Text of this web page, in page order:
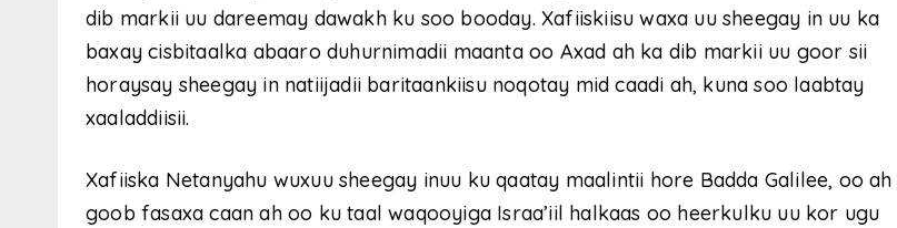
dib markii uu dareemay dawakh ku soo booday. Xafiiskiisu waxa uu sheegay in uu ka
baxay cisbitaalka abaaro duhurnimadii maanta oo Axad ah ka dib markii uu goor sii
horaysay sheegay in natiijadii baritaankiisu noqotay mid caadi ah, kuna soo laabtay
xaaladdiisii.
Xafiiska Netanyahu wuxuu sheegay inuu ku qaatay maalintii hore Badda Galilee, oo ah
goob fasaxa caan ah oo ku taal waqooyiga Israa’iil halkaas oo heerkulku uu kor ugu